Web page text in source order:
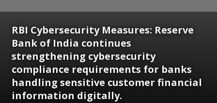
RBI Cybersecurity Measures: Reserve
Bank of India continues
strengthening cybersecurity
compliance requirements for banks
handling sensitive customer financial
information digitally.